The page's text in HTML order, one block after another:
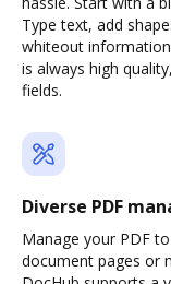
Type text, add
whiteout
is always high
fields.
Diverse PDF
Manage your PDF
document pages or